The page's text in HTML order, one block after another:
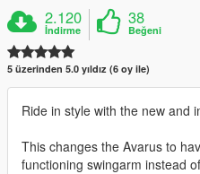
2.120
İndirme
38
Beğeni
5 üzerinden 5.0 yıldız (6 oy ile)
Ride in style with the new and
This changes the Avarus to
functioning swingarm instead